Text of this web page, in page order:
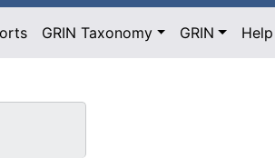
GRIN Taxonomy GRIN Help